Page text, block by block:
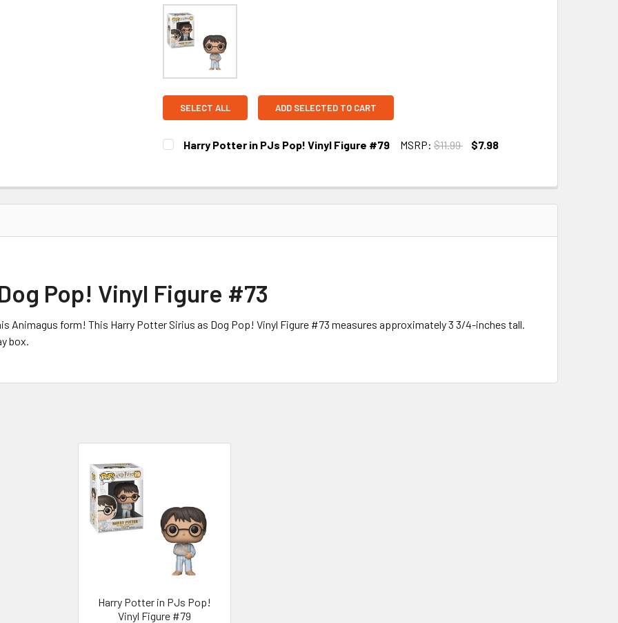
SELECT ALL ADD SELECTED TO CART
Harry Potter in PJs Pop! Vinyl Figure #79 MSRP: $11.99
$7.98
Pop! Vinyl Figure #73
Animagus form! This Harry Potter Sirius as Dog Pop! Vinyl Figure #73 measures approximately 3 3/4-inches tall.
box.
Harry Potter in PJs Pop!
Vinyl Figure #79